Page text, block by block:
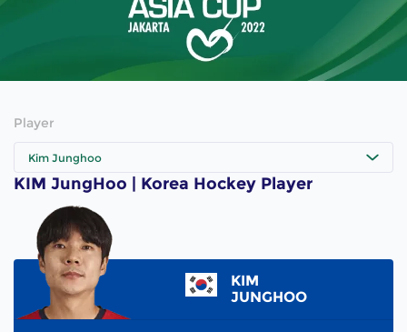
Player
Kim Junghoo
KIM JungHoo | Korea Hockey Player
KIM
JUNGHOO